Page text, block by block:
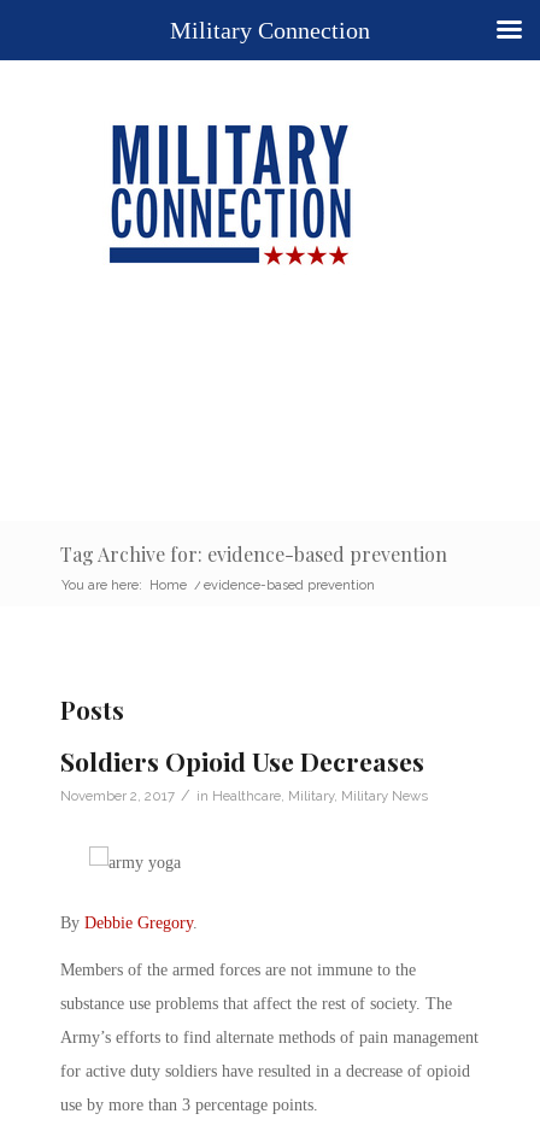
Tag Archive for: evidence-based prevention
You are here: Home / evidence-based prevention
Posts
Soldiers Opioid Use Decreases
November 2, 2017 / in Healthcare Military, Military News
By Debbie Gregory.
Members of the armed forces are not immune to the
substance use problems that affect the rest of society. The
Army’s efforts to find alternate methods of pain management
for active duty soldiers have resulted in a decrease of opioid
use by more than 3 percentage points.
Military Connection